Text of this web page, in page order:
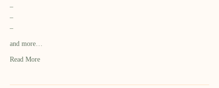
–
–
–
and more…
Read More